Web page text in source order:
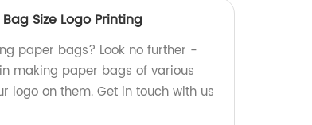
Size Logo Printing
paper bags? Look no further -
making paper bags of various
logo on them. Get in touch with us